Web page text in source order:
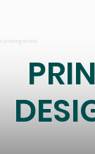
printing service